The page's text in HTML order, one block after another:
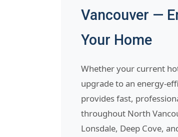
Vancouver —
Your Home
Whether your current
upgrade to an energy-
provides fast,
throughout North
Lonsdale, Deep Cove,